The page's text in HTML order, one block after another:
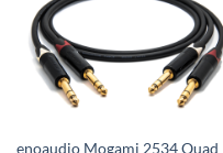
enoaudio Mogami 2534 Quad